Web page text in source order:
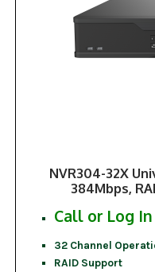
NVR304-32X
384Mbps,
Call or Log
32 Channel
RAID Support